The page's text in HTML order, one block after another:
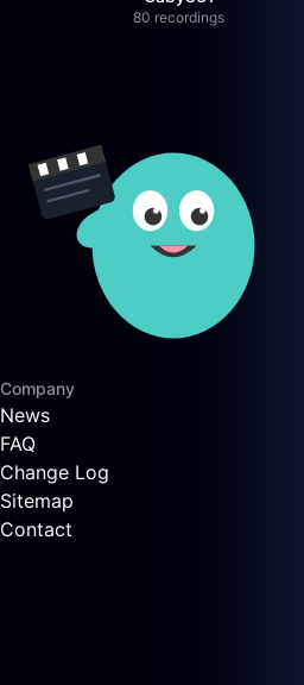
80 recordings
Company
News
FAQ
Change Log
Sitemap
Contact